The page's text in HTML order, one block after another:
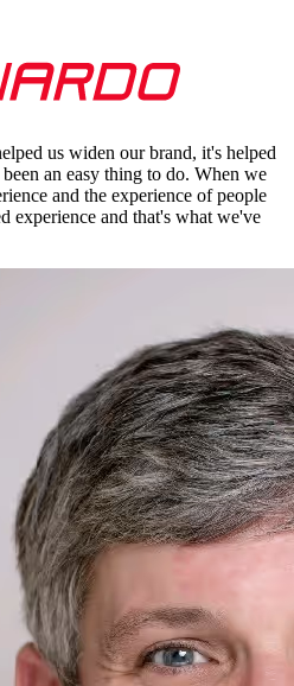
us widen our brand, it's helped
an easy thing to do. When we
and the experience of people
experience and that's what we've